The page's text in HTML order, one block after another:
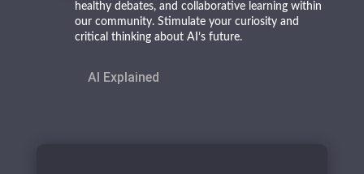
healthy debates, and collaborative learning within
our community. Stimulate your curiosity and
critical thinking about AI’s future.
AI Explained